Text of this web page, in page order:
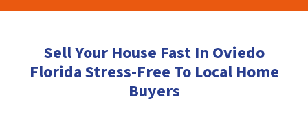
Sell Your House Fast In Oviedo
Florida Stress-Free To Local Home
Buyers